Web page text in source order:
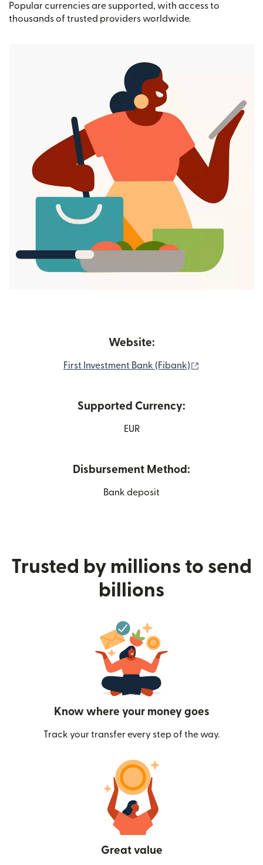
Popular currencies are supported, with access to
thousands of trusted providers worldwide.
Website:
First Investment Bank (Fibank)
Supported Currency:
EUR
Disbursement Method:
Bank deposit
Trusted by millions to send
billions
Know where your money goes
Track your transfer every step of the way.
Great value